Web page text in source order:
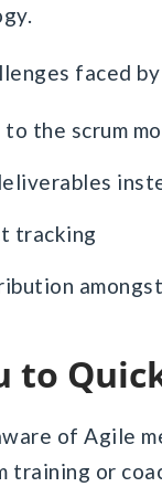
faced
the scrum
tracking
to
of Agile
training or